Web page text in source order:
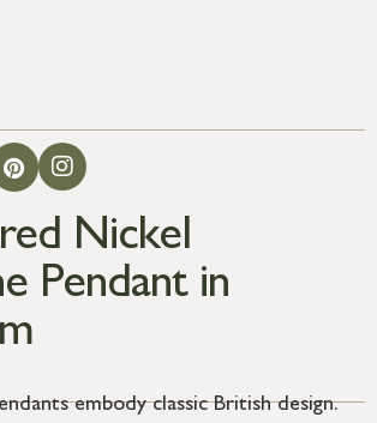
Nickel
Pendant in
embody classic British design.